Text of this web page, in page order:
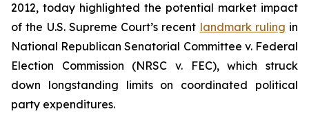
2012, today highlighted the potential market impact
of the U.S. Supreme Court’s recent landmark ruling in
National Republican Senatorial Committee v. Federal
Election Commission (NRSC v. FEC), which struck
down longstanding limits on coordinated political
party expenditures.